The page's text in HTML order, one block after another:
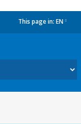
This page in: EN